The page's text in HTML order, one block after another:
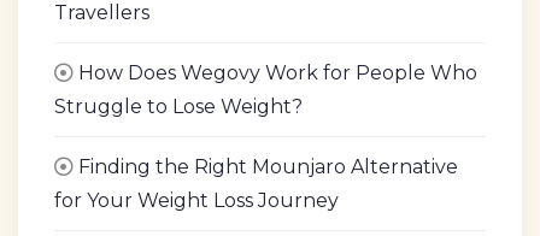
Travellers
How Does Wegovy Work for People Who
Struggle to Lose Weight?
Finding the Right Mounjaro Alternative
for Your Weight Loss Journey